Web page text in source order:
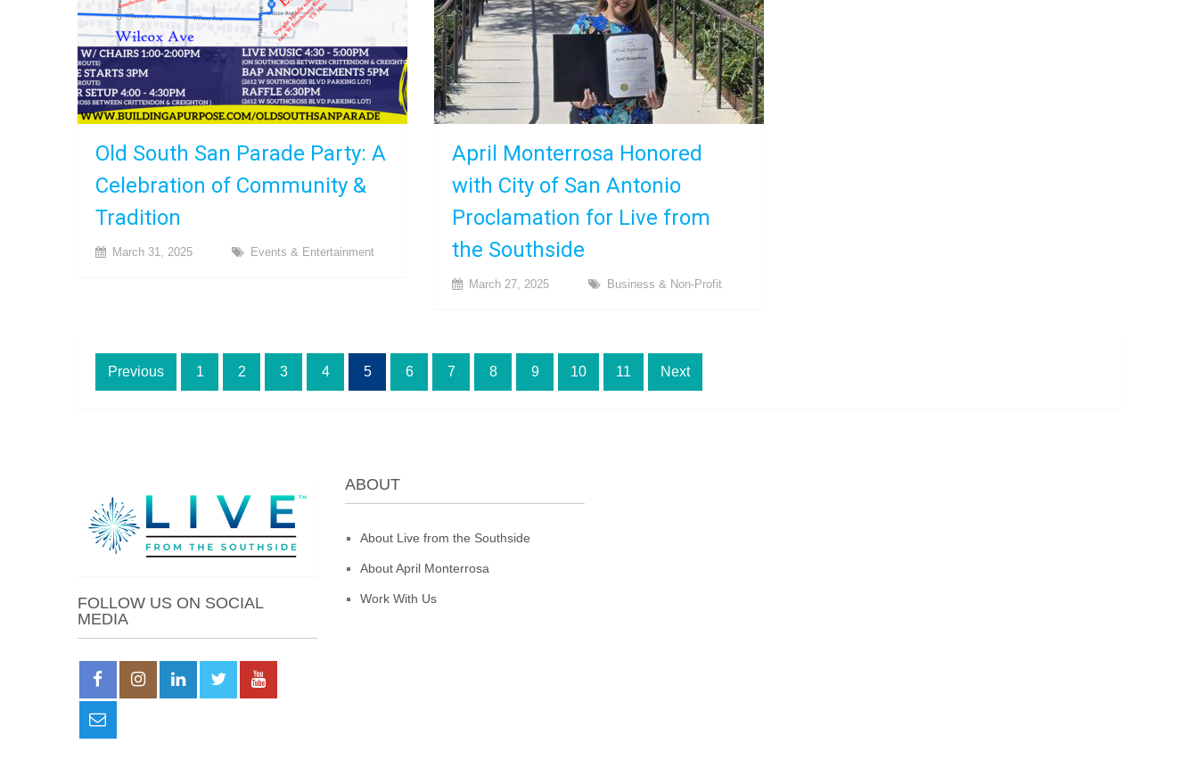
Old South San Parade Party: A
Celebration of Community &
Tradition
March 31, 2025 Events & Entertainment
April Monterrosa Honored
with City of San Antonio
Proclamation for Live from
the Southside
March 27, 2025 Business & Non-Profit
Posts
Previous 1 2 3 4 5 6 7 8 9 10 11 Next
FOLLOW US ON SOCIAL
MEDIA
ABOUT
About Live from the Southside
About April Monterrosa
Work With Us